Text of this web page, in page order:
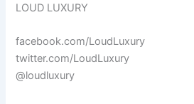
LOUD LUXURY
facebook.com/LoudLuxury
twitter.com/LoudLuxury
@loudluxury